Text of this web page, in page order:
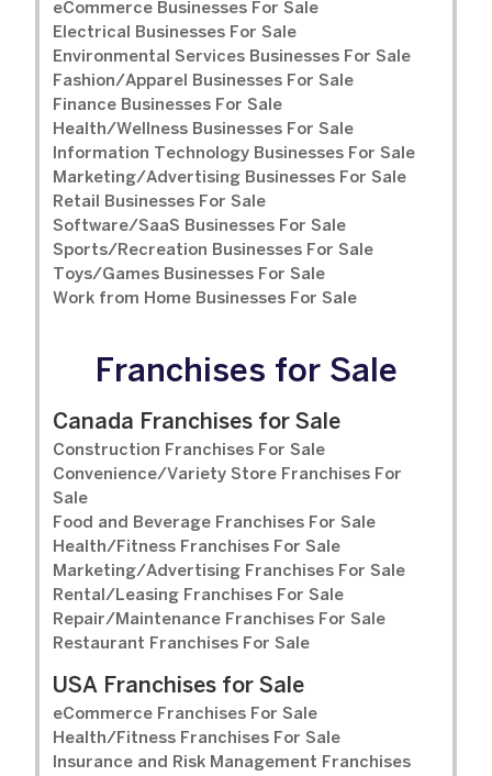
eCommerce Businesses For Sale
Electrical Businesses For Sale
Environmental Services Businesses For Sale
Fashion/Apparel Businesses For Sale
Finance Businesses For Sale
Health/Wellness Businesses For Sale
Information Technology Businesses For Sale
Marketing/Advertising Businesses For Sale
Retail Businesses For Sale
Software/SaaS Businesses For Sale
Sports/Recreation Businesses For Sale
Toys/Games Businesses For Sale
Work from Home Businesses For Sale
Franchises for Sale
Canada Franchises for Sale
Construction Franchises For Sale
Convenience/Variety Store Franchises For
Sale
Food and Beverage Franchises For Sale
Health/Fitness Franchises For Sale
Marketing/Advertising Franchises For Sale
Rental/Leasing Franchises For Sale
Repair/Maintenance Franchises For Sale
Restaurant Franchises For Sale
USA Franchises for Sale
eCommerce Franchises For Sale
Health/Fitness Franchises For Sale
Insurance and Risk Management Franchises